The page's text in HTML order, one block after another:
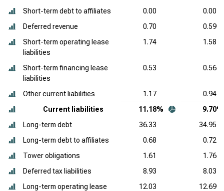
Short-term debt to affiliates
0.00
0.00
Deferred revenue
0.70
0.59
Short-term operating lease
liabilities
1.74 1.58
Short-term financing lease
liabilities
0.53 0.56
Other current liabilities 1.17
0.94
Current liabilities
11.18%
9.70%
Long-term debt
36.33
34.95
Long-term debt to affiliates
0.68
0.72
Tower obligations
1.61
1.76
Deferred tax liabilities
8.93
8.03
Long-term operating lease
12.03 12.69